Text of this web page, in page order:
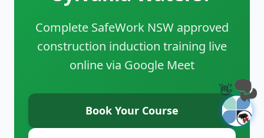
Complete SafeWork NSW approved
construction induction training live
online via Google Meet
Book Your Course
👋